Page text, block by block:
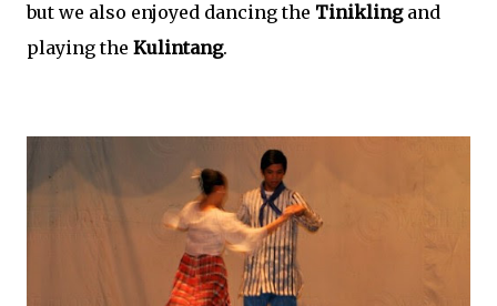
but we also enjoyed dancing the Tiniklingand
playing the Kulintang.